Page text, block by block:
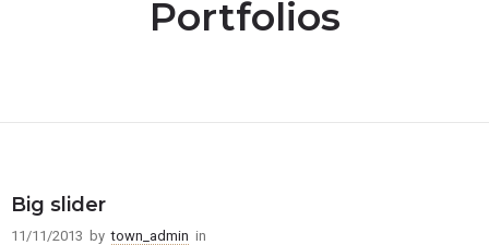
Portfolios
Big slider
11/11/2013 by town_admin in